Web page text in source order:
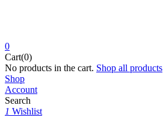
0
Cart(0)
No products in the cart. Shop all products
Shop
Account
Search
1 Wishlist